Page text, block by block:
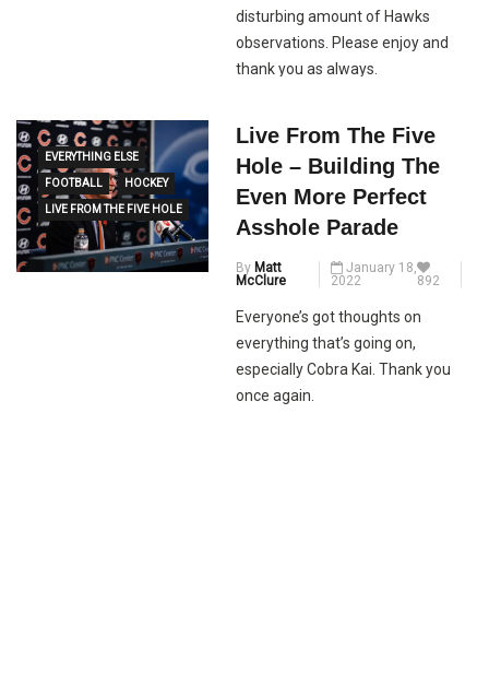
disturbing amount of Hawks
observations. Please enjoy and
thank you as always.
EVERYTHING ELSE
FOOTBALL HOCKEY
LIVE FROM THE FIVE HOLE
Live From The Five
Hole – Building The
Even More Perfect
Asshole Parade
By Matt
McClure
January 18,
2022
892
Everyone’s got thoughts on
everything that’s going on,
especially Cobra Kai. Thank you
once again.